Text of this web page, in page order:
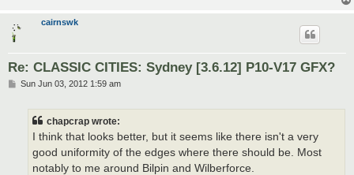
cairnswk
Re: CLASSIC CITIES: Sydney [3.6.12] P10-V17 GFX?
PSun Jun 03, 2012 1:59 am
chapcrap wrote:
I think that looks better, but it seems like there isn't a very
good uniformity of the edges where there should be. Most
notably to me around Bilpin and Wilberforce.